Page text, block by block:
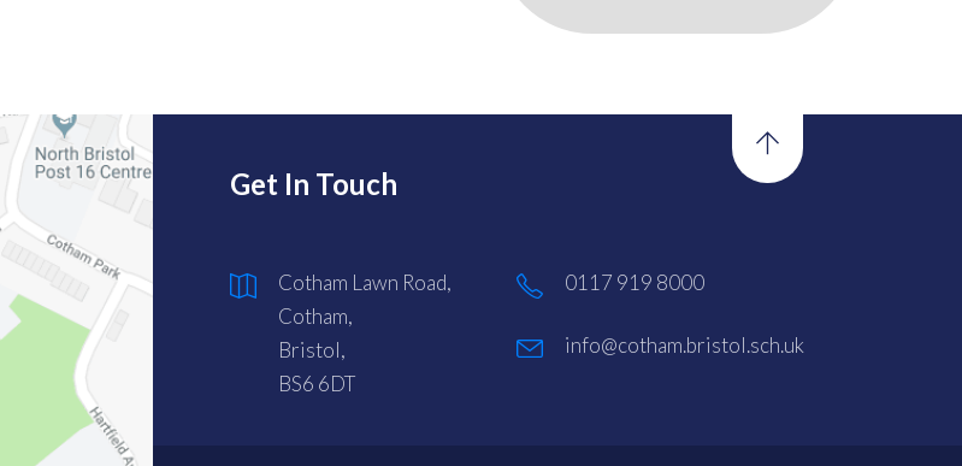
Get In Touch
Cotham Lawn Road,
Cotham,
Bristol,
BS6 6DT
0117 919 8000
info@cotham.bristol.sch.uk